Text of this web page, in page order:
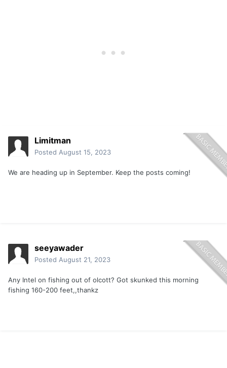
Limitman
Posted August 15, 2023
We are heading up in September. Keep the posts coming!
seeyawader
Posted August 21, 2023
Any Intel on fishing out of olcott? Got skunked this morning
fishing 160-200 feet,,thankz